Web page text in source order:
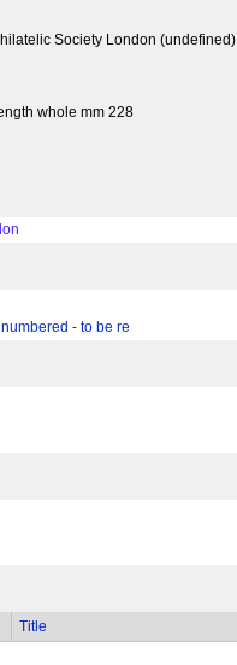
Society London (undefined)
whole mm 228
- to be re
Title